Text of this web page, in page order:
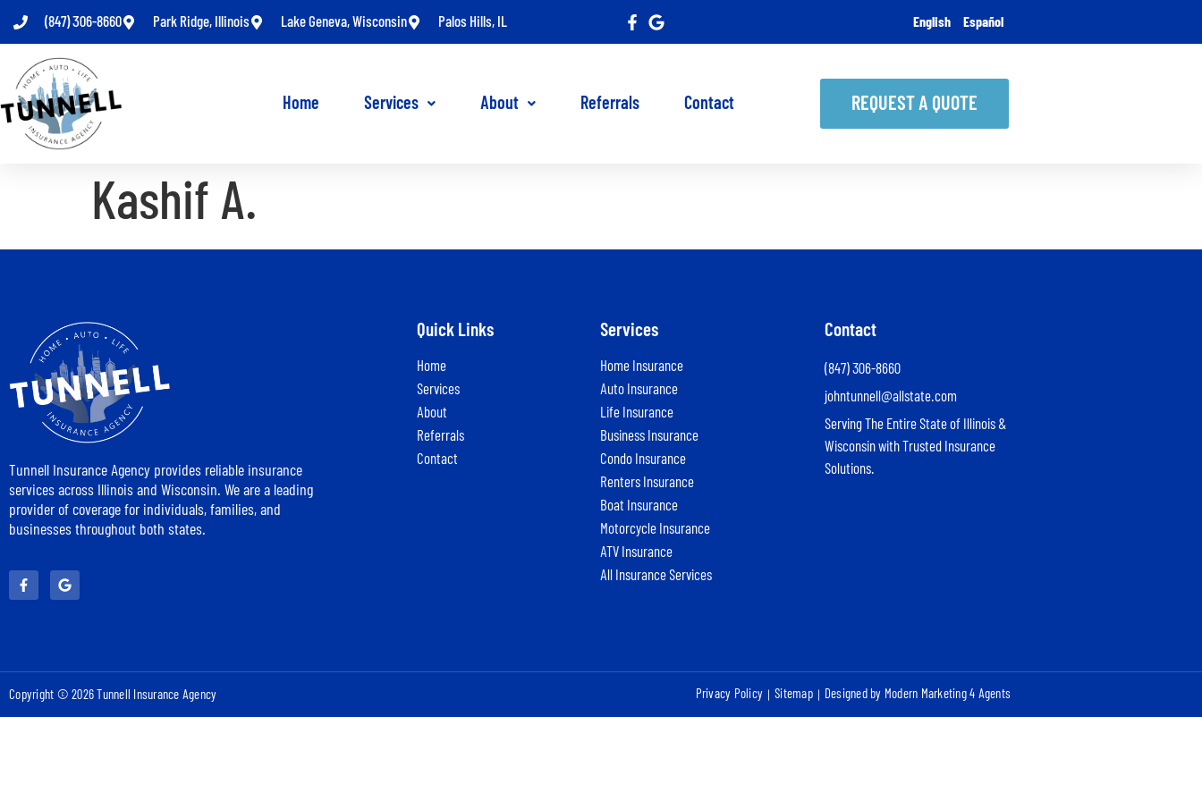
(847) 306-8660 Park Ridge, Illinois Lake Geneva, Wisconsin Palos Hills, IL English Español
Home Services About Referrals Contact REQUEST A QUOTE
Kashif A.
Tunnell Insurance Agency provides reliable insurance
services across Illinois and Wisconsin. We are a leading
provider of coverage for individuals, families, and
businesses throughout both states.
Quick Links
Home
Services
About
Referrals
Contact
Services
Home Insurance
Auto Insurance
Life Insurance
Business Insurance
Condo Insurance
Renters Insurance
Boat Insurance
Motorcycle Insurance
ATV Insurance
All Insurance Services
Contact
(847) 306-8660
johntunnell@allstate.com
Serving The Entire State of Illinois &
Wisconsin with Trusted Insurance
Solutions.
Copyright © 2026 Tunnell Insurance Agency Privacy Policy Sitemap Designed by Modern Marketing 4 Agents